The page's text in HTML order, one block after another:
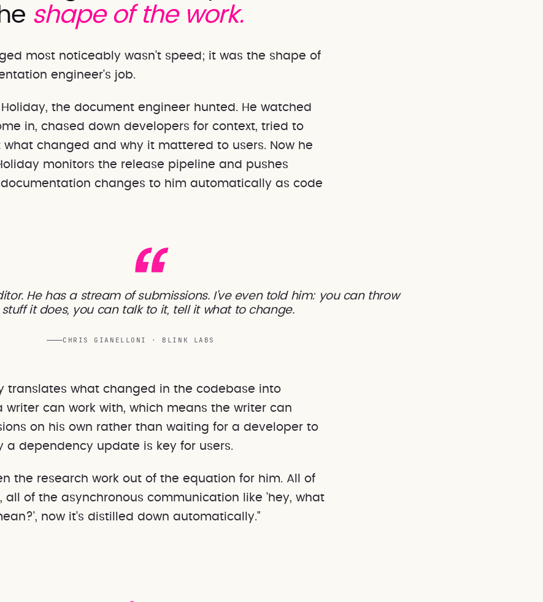
shape of the work.
most noticeably wasn't speed; it was the shape of
engineer's job.
Holiday, the document engineer hunted. He watched
in, chased down developers for context, tried to
what changed and why it mattered to users. Now he
monitors the release pipeline and pushes
changes to him automatically as code
He has a stream of submissions. I've even told him: you can throw
it does, you can talk to it, tell it what to change.
CHRIS GIANELLONI · BLINK LABS
translates what changed in the codebase into
writer can work with, which means the writer can
on his own rather than waiting for a developer to
a dependency update is key for users.
the research work out of the equation for him. All of
all of the asynchronous communication like 'hey, what
now it's distilled down automatically."